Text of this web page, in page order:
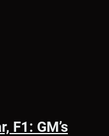
F1: GM’s